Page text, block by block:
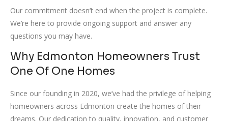
Our commitment doesn’t end when the project is complete.
We’re here to provide ongoing support and answer any
questions you may have.
Why Edmonton Homeowners Trust
One Of One Homes
Since our founding in 2020, we’ve had the privilege of helping
homeowners across Edmonton create the homes of their
dreams. Our dedication to quality, innovation, and customer